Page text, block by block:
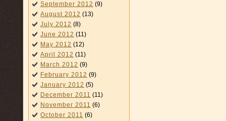
September 2012 (9)
August 2012 (13)
July 2012 (8)
June 2012 (11)
May 2012 (12)
April 2012 (11)
March 2012 (9)
February 2012 (9)
January 2012 (5)
December 2011 (11)
November 2011 (6)
October 2011 (6)